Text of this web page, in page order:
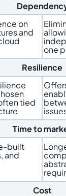
on
and
one
Resilience
tied
Time to
built
and
Cost